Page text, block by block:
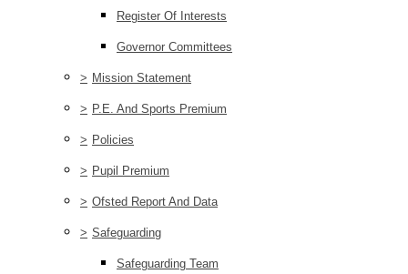
Register Of Interests
Governor Committees
> Mission Statement
> P.E. And Sports Premium
> Policies
> Pupil Premium
> Ofsted Report And Data
> Safeguarding
Safeguarding Team